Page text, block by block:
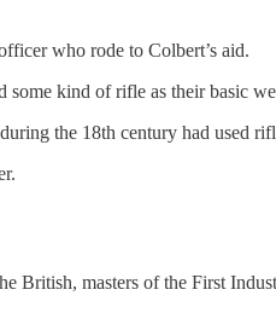
who rode to Colbert’s aid.
kind of rifle as their basic
the 18th century had used
British, masters of the First